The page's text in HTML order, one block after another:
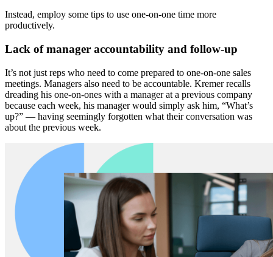
Instead, employ some tips to use one-on-one time more
productively.
Lack of manager accountability and follow-up
It’s not just reps who need to come prepared to one-on-one sales
meetings. Managers also need to be accountable. Kremer recalls
dreading his one-on-ones with a manager at a previous company
because each week, his manager would simply ask him, “What’s
up?” — having seemingly forgotten what their conversation was
about the previous week.